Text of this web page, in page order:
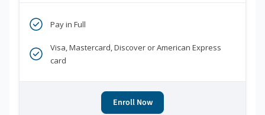
Pay in Full
Visa, Mastercard, Discover or American Express
card
Enroll Now